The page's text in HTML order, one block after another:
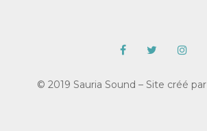
© 2019 Sauria Sound – Site créé par